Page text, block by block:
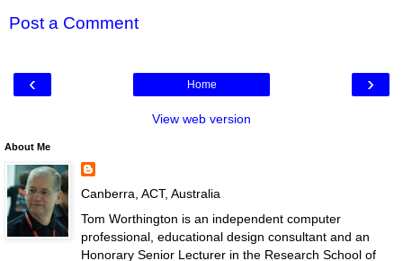
Post a Comment
‹ ›
Home
View web version
About Me
Canberra, ACT, Australia
Tom Worthington is an independent computer
professional, educational design consultant and an
Honorary Senior Lecturer in the Research School of